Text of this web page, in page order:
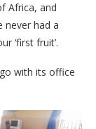
Africa, and
never had a
‘first fruit’.
with its office